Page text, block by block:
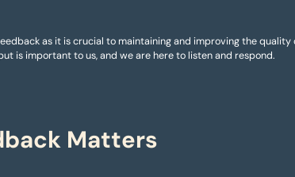
as it is crucial to maintaining and improving the
is important to us, and we are here to listen and respond.
Matters